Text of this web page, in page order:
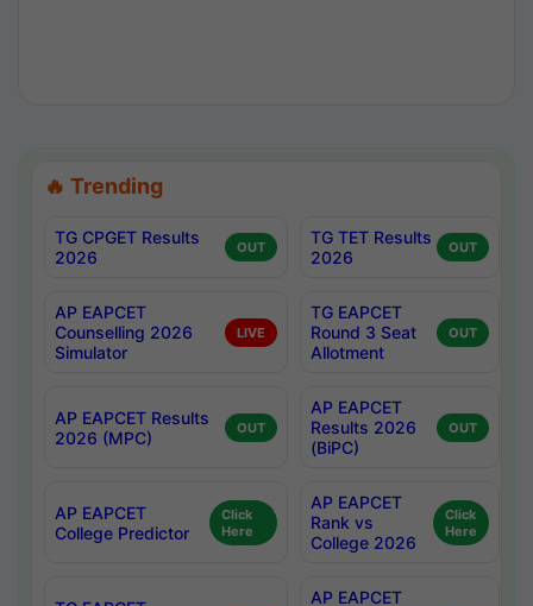
🔥 Trending
TG CPGET Results
2026
OUT
TG TET Results
2026
OUT
AP EAPCET
Counselling 2026
Simulator
LIVE
TG EAPCET
Round 3 Seat
Allotment
OUT
AP EAPCET Results
2026 (MPC)
OUT
AP EAPCET
Results 2026
(BiPC)
OUT
AP EAPCET
College Predictor
Click
Here
AP EAPCET
Rank vs
College 2026
Click
Here
AP EAPCET